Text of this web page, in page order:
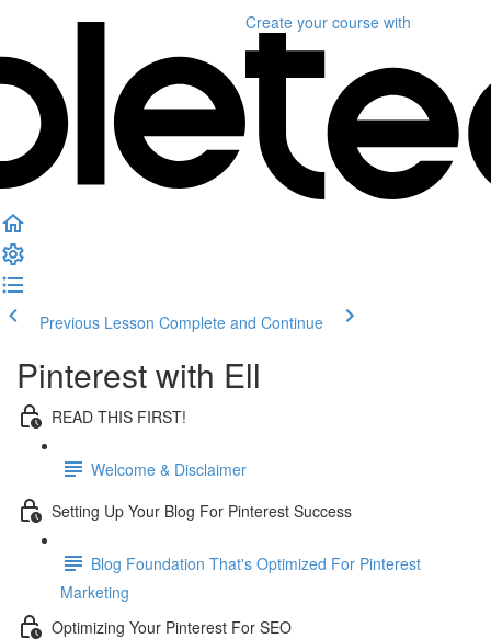
Create your course with
Previous Lesson Complete and Continue
Pinterest with Ell
READ THIS FIRST!
Welcome & Disclaimer
Setting Up Your Blog For Pinterest Success
Blog Foundation That's Optimized For Pinterest
Marketing
Optimizing Your Pinterest For SEO